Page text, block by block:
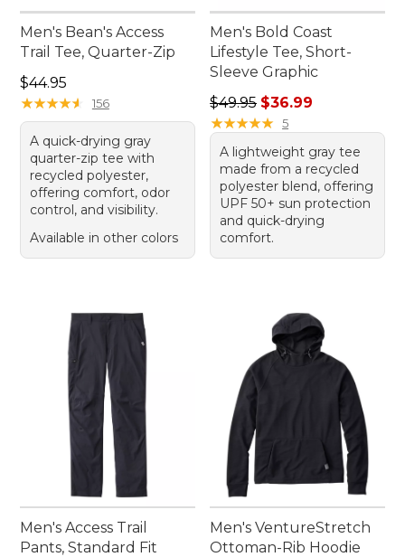
Men's Bean's Access
Trail Tee, Quarter-Zip
Price: $44.95
$44.95
★★★★★
★★★★★ 156
A quick-drying gray
quarter-zip tee with
recycled polyester,
offering comfort, odor
control, and visibility.
Available in other colors
Men's Bold Coast
Lifestyle Tee, Short-
Sleeve Graphic
Regular price: $49.95, sale
$49.95 $36.99
★★★★★
★★★★★ 5
A lightweight gray tee
made from a recycled
polyester blend, offering
UPF 50+ sun protection
and quick-drying
comfort.
Men's Access Trail
Pants, Standard Fit
Men's VentureStretch
Ottoman-Rib Hoodie